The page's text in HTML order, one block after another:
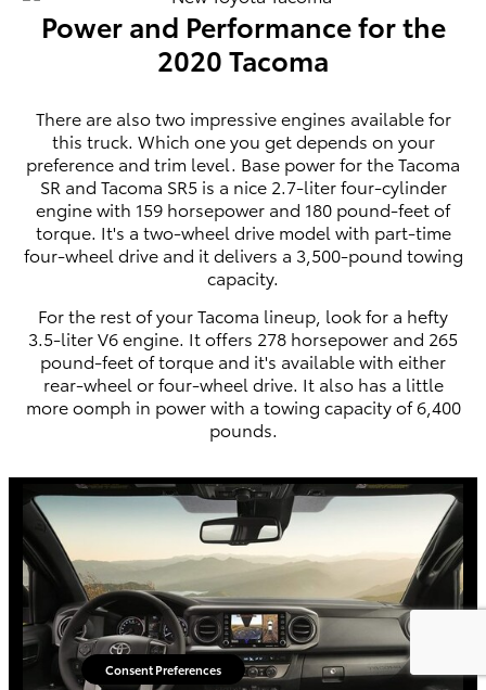
Power and Performance for the
2020 Tacoma
There are also two impressive engines available for
this truck. Which one you get depends on your
preference and trim level. Base power for the Tacoma
SR and Tacoma SR5 is a nice 2.7-liter four-cylinder
engine with 159 horsepower and 180 pound-feet of
torque. It's a two-wheel drive model with part-time
four-wheel drive and it delivers a 3,500-pound towing
capacity.
For the rest of your Tacoma lineup, look for a hefty
3.5-liter V6 engine. It offers 278 horsepower and 265
pound-feet of torque and it's available with either
rear-wheel or four-wheel drive. It also has a little
more oomph in power with a towing capacity of 6,400
pounds.
Consent Preferences